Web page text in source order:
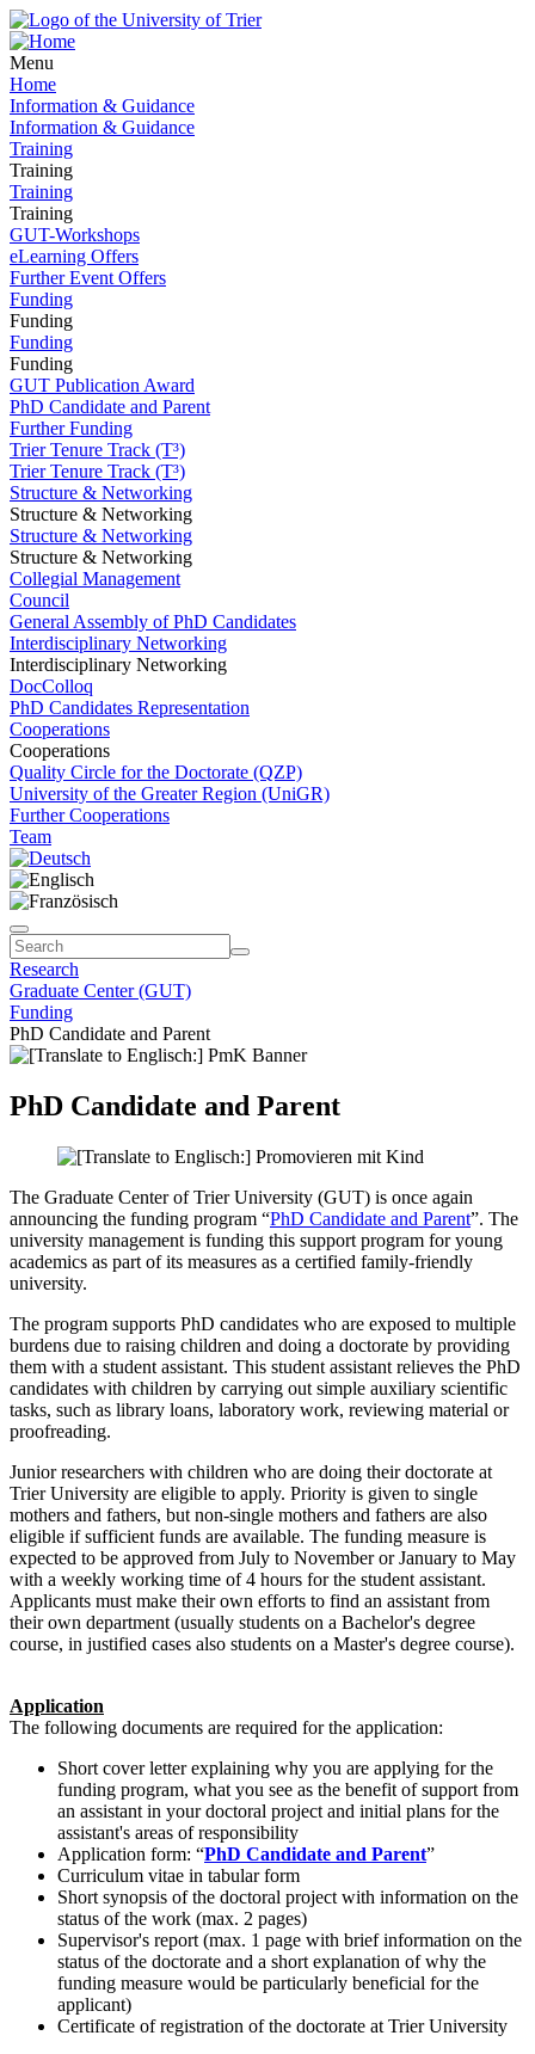
Menu
Home
Information & Guidance
Information & Guidance
Training
Training
Training
Training
GUT-Workshops
eLearning Offers
Further Event Offers
Funding
Funding
Funding
Funding
GUT Publication Award
PhD Candidate and Parent
Further Funding
Trier Tenure Track (T³)
Trier Tenure Track (T³)
Structure & Networking
Structure & Networking
Structure & Networking
Structure & Networking
Collegial Management
Council
General Assembly of PhD Candidates
Interdisciplinary Networking
Interdisciplinary Networking
DocColloq
PhD Candidates Representation
Cooperations
Cooperations
Quality Circle for the Doctorate (QZP)
University of the Greater Region (UniGR)
Further Cooperations
Team
Research
Graduate Center (GUT)
Funding
PhD Candidate and Parent
PhD Candidate and Parent
The Graduate Center of Trier University (GUT) is once again
announcing the funding program “PhD Candidate and Parent”. The
university management is funding this support program for young
academics as part of its measures as a certified family-friendly
university.
The program supports PhD candidates who are exposed to multiple
burdens due to raising children and doing a doctorate by providing
them with a student assistant. This student assistant relieves the PhD
candidates with children by carrying out simple auxiliary scientific
tasks, such as library loans, laboratory work, reviewing material or
proofreading.
Junior researchers with children who are doing their doctorate at
Trier University are eligible to apply. Priority is given to single
mothers and fathers, but non-single mothers and fathers are also
eligible if sufficient funds are available. The funding measure is
expected to be approved from July to November or January to May
with a weekly working time of 4 hours for the student assistant.
Applicants must make their own efforts to find an assistant from
their own department (usually students on a Bachelor's degree
course, in justified cases also students on a Master's degree course).
Application
The following documents are required for the application:
Short cover letter explaining why you are applying for the
funding program, what you see as the benefit of support from
an assistant in your doctoral project and initial plans for the
assistant's areas of responsibility
Application form: “PhD Candidate and Parent”
Curriculum vitae in tabular form
Short synopsis of the doctoral project with information on the
status of the work (max. 2 pages)
Supervisor's report (max. 1 page with brief information on the
status of the doctorate and a short explanation of why the
funding measure would be particularly beneficial for the
applicant)
Certificate of registration of the doctorate at Trier University